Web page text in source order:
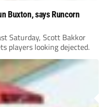
Buxton, says Runcorn
Saturday, Scott Bakkor
players looking dejected.